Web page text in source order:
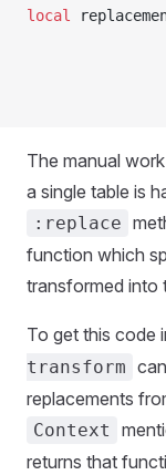
local
The manual
a single table is
:replace
function which
transformed into
To get this code
transform
replacements
Context
returns that